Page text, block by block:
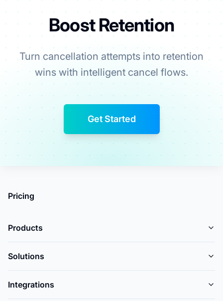
Boost Retention
Turn cancellation attempts into retention
wins with intelligent cancel flows.
Get Started
Pricing
Products
Solutions
Integrations